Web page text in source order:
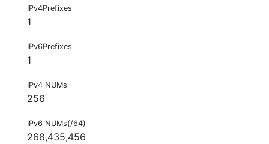
IPv4Prefixes
1
IPv6Prefixes
1
IPv4 NUMs
256
IPv6 NUMs(/64)
268,435,456